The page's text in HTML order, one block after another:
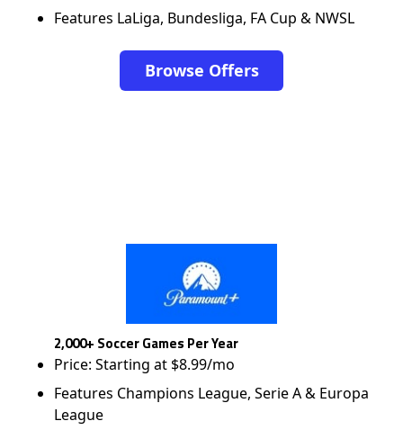
Features LaLiga, Bundesliga, FA Cup & NWSL
Browse Offers
2,000+ Soccer Games Per Year
Price: Starting at $8.99/mo
Features Champions League, Serie A & Europa
League